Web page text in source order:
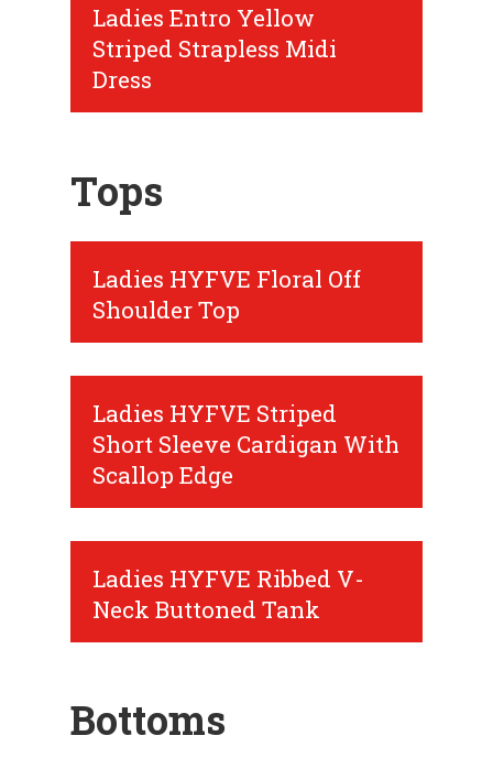
Ladies Entro Yellow
Striped Strapless Midi
Dress
Tops
Ladies HYFVE Floral Off
Shoulder Top
Ladies HYFVE Striped
Short Sleeve Cardigan With
Scallop Edge
Ladies HYFVE Ribbed V-
Neck Buttoned Tank
Bottoms